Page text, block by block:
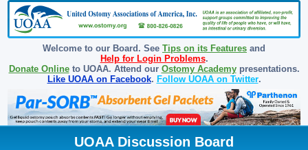
Welcome to our Board. See Tips on its Features and
Help for Login Problems.
Donate Onlineto UOAA. Attend our Ostomy Academypresentations.
Like UOAA on Facebook. Follow UOAA on Twitter.
UOAA Discussion Board